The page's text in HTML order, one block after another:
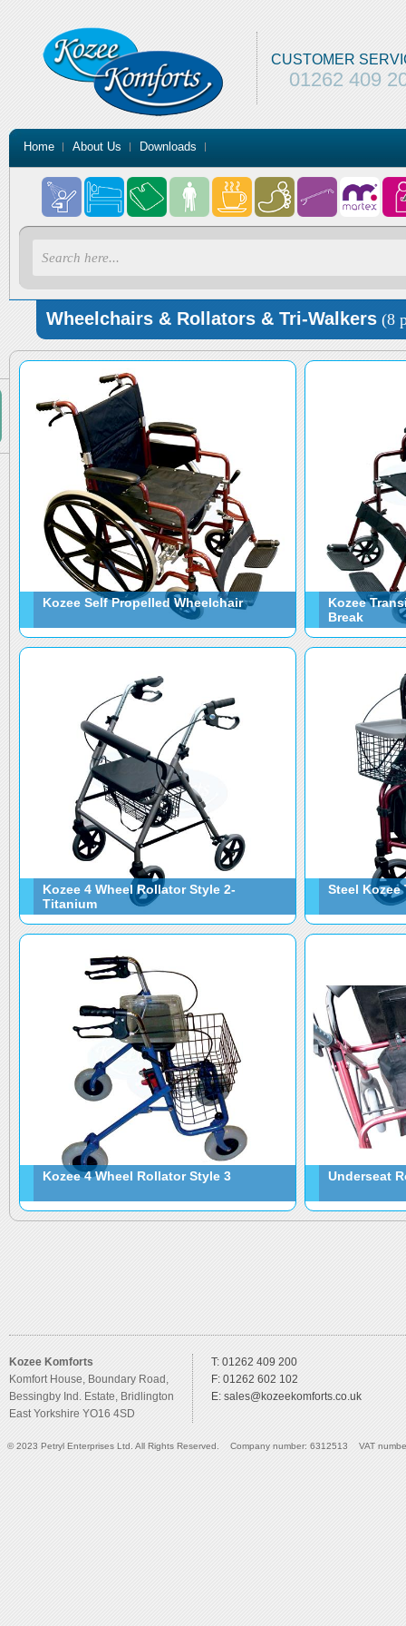
CUSTOMER
01262 409
Home About Us Downloads
Wheelchairs & Rollators & Tri-Walkers (8
Kozee Self Propelled Wheelchair
Kozee
Break
Kozee 4 Wheel Rollator Style 2-
Titanium
Steel Kozee
Kozee 4 Wheel Rollator Style 3 Underseat
Kozee Komforts
Komfort House, Boundary Road,
Bessingby Ind. Estate, Bridlington
East Yorkshire YO16 4SD
T: 01262 409 200
F: 01262 602 102
E: sales@kozeekomforts.co.uk
© 2023 Petryl Enterprises Ltd. All Rights Reserved. Company number: 6312513 VAT